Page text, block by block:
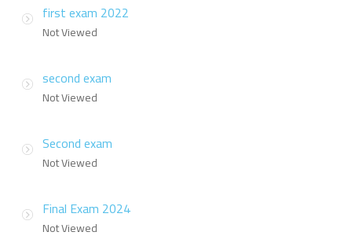
first exam 2022
Not Viewed
second exam
Not Viewed
Second exam
Not Viewed
Final Exam 2024
Not Viewed